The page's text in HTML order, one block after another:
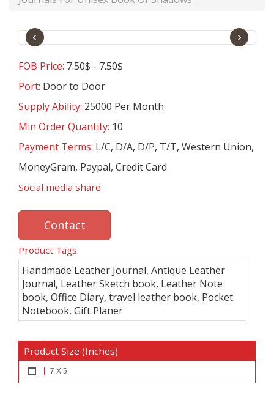
‹ ›
FOB Price: 7.50$ - 7.50$
Port: Door to Door
Supply Ability: 25000 Per Month
Min Order Quantity: 10
Payment Terms: L/C, D/A, D/P, T/T, Western Union,
MoneyGram, Paypal, Credit Card
Social media share
Contact
Product Tags
Handmade Leather Journal, Antique Leather
Journal, Leather Sketch book, Leather Note
book, Office Diary, travel leather book, Pocket
Notebook, Gift Planer
Product Size (Inches)
7 X 5